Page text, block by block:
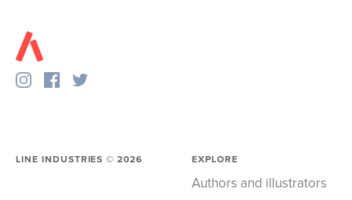
LINE INDUSTRIES ©2026 EXPLORE
Authors and illustrators